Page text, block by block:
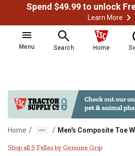
Learn More
Menu Search Home
Home / / Men's Composite Toe
S Fellas by
Shop all S Fellas by Genuine Grip